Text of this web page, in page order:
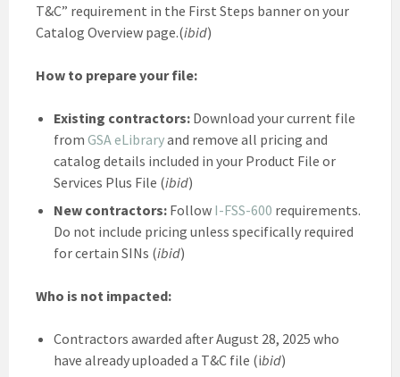
T&C” requirement in the First Steps banner on your
Catalog Overview page.(ibid)
How to prepare your file:
Existing contractors: Download your current file
from GSA eLibraryand remove all pricing and
catalog details included in your Product File or
Services Plus File (ibid)
New contractors: Follow I-FSS-600 requirements.
Do not include pricing unless specifically required
for certain SINs (ibid)
Who is not impacted:
Contractors awarded after August 28, 2025 who
have already uploaded a T&C file (ibid)